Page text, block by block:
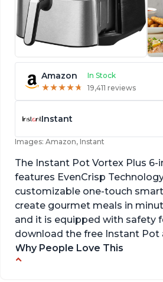
Amazon In Stock
★★★★★
★★★★★ 19,411 reviews
Instant
Images: Amazon, Instant
The Instant Pot Vortex Plus 6-
features EvenCrisp
customizable one-touch
create gourmet meals in
and it is equipped with safety
download the free Instant Pot
Why People Love This